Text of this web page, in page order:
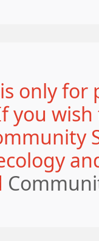
only
you